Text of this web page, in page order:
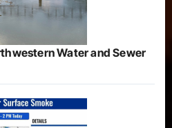
Water and Sewer